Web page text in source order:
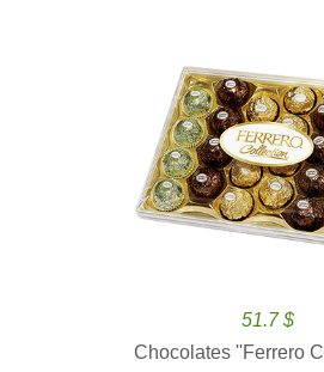
51.7 $
Chocolates ''Ferrero